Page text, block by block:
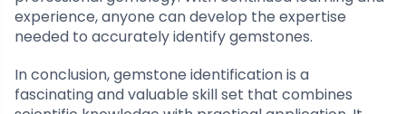
experience, anyone can develop the expertise
needed to accurately identify gemstones.
In conclusion, gemstone identification is a
fascinating and valuable skill set that combines